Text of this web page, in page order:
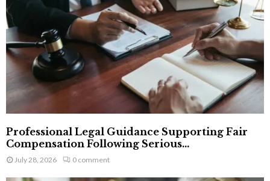
Professional Legal Guidance Supporting Fair
Compensation Following Serious...
July 28, 2026 0 comment